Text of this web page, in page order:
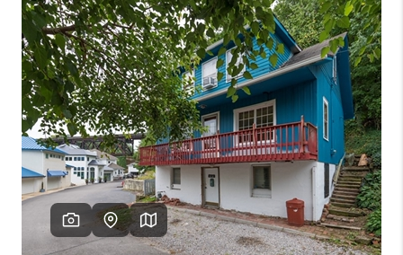
SELLING
FINANCING
HOME VALUE
WHO WE ARE
REVIEWS
CONNECT